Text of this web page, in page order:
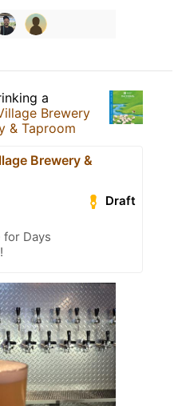
a
Brewery
& Taproom
Brewery &
Draft
for Days